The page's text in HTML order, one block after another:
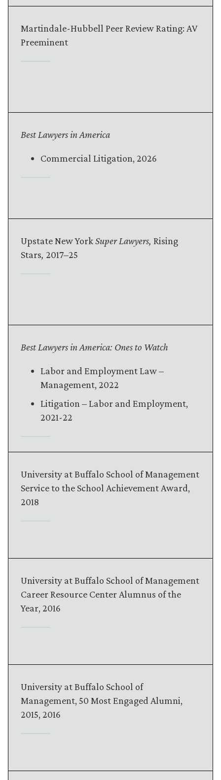
Martindale-Hubbell Peer Review Rating: AV
Preeminent
Best Lawyers in America
Commercial Litigation, 2026
Upstate New YorkSuper Lawyers, Rising
Stars, 2017–25
Best Lawyers in America: Ones to Watch
Labor and Employment Law –
Management, 2022
Litigation – Labor and Employment,
2021-22
University at Buffalo School of Management
Service to the School Achievement Award,
2018
University at Buffalo School of Management
Career Resource Center Alumnus of the
Year, 2016
University at Buffalo School of
Management, 50 Most Engaged Alumni,
2015, 2016